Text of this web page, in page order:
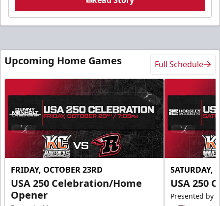
Upcoming Home Games Full Schedule
FRIDAY, OCTOBER 23RD
USA 250 Celebration/Home
Opener
SATURDAY,
USA 250
Presented by